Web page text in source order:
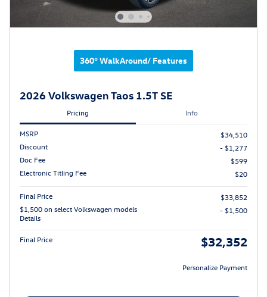
360° WalkAround/ Features
2026 Volkswagen Taos 1.5T SE
Pricing Info
MSRP
$34,510
Discount
- $1,277
Doc Fee
$599
Electronic Titling Fee
$20
Final Price
$33,852
$1,500 on select Volkswagen models
Details
- $1,500
Final Price $32,352
Personalize Payment